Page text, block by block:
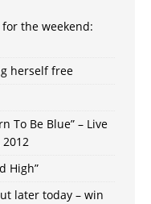
the weekend:
herself free
To Be Blue” – Live
High”
later today – win